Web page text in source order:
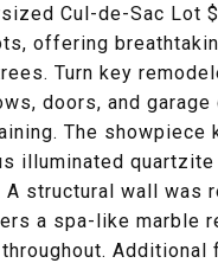
Cul-de-Sac Lot
offering
Turn key
doors, and
The showpiece
illuminated
structural wall was
a spa-like marble